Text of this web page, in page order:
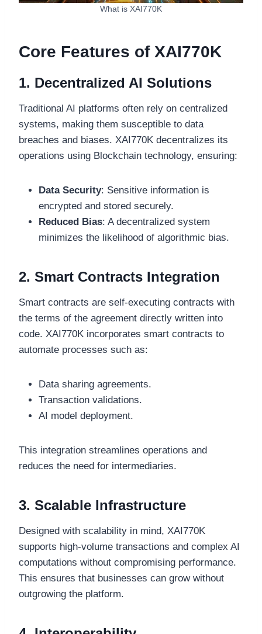
What is XAI770K
Core Features of XAI770K
1. Decentralized AI Solutions
Traditional AI platforms often rely on centralized
systems, making them susceptible to data
breaches and biases. XAI770K decentralizes its
operations using Blockchain technology, ensuring:
Data Security: Sensitive information is
encrypted and stored securely.
Reduced Bias: A decentralized system
minimizes the likelihood of algorithmic bias.
2. Smart Contracts Integration
Smart contracts are self-executing contracts with
the terms of the agreement directly written into
code. XAI770K incorporates smart contracts to
automate processes such as:
Data sharing agreements.
Transaction validations.
AI model deployment.
This integration streamlines operations and
reduces the need for intermediaries.
3. Scalable Infrastructure
Designed with scalability in mind, XAI770K
supports high-volume transactions and complex AI
computations without compromising performance.
This ensures that businesses can grow without
outgrowing the platform.